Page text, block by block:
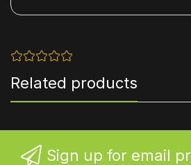
Related products
Sign up for email